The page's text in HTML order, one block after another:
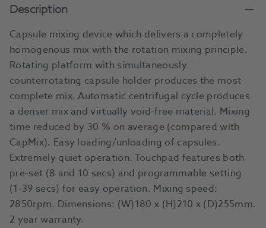
Description
Capsule mixing device which delivers a completely
homogenous mix with the rotation mixing principle.
Rotating platform with simultaneously
counterrotating capsule holder produces the most
complete mix. Automatic centrifugal cycle produces
a denser mix and virtually void-free material. Mixing
time reduced by 30 % on average (compared with
CapMix). Easy loading/unloading of capsules.
Extremely quiet operation. Touchpad features both
pre-set (8 and 10 secs) and programmable setting
(1-39 secs) for easy operation. Mixing speed:
2850rpm. Dimensions: (W)180 x (H)210 x (D)255mm.
2 year warranty.